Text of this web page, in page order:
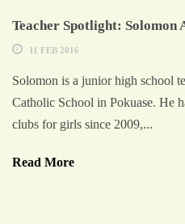
Teacher Spotlight: Solomon
11 FEB 2016
Solomon is a junior high school
Catholic School in Pokuase. He
clubs for girls since 2009,...
Read More